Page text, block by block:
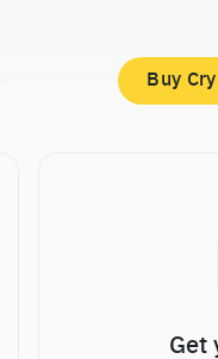
Buy
Get